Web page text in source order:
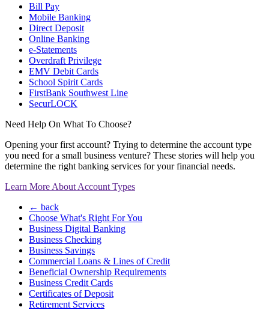
Bill Pay
Mobile Banking
Direct Deposit
Online Banking
e-Statements
Overdraft Privilege
EMV Debit Cards
School Spirit Cards
FirstBank Southwest Line
SecurLOCK
Need Help On What To Choose?
Opening your first account? Trying to determine the account type
you need for a small business venture? These stories will help you
determine the right banking services for your financial needs.
Learn More About Account Types
← back
Choose What's Right For You
Business Digital Banking
Business Checking
Business Savings
Commercial Loans & Lines of Credit
Beneficial Ownership Requirements
Business Credit Cards
Certificates of Deposit
Retirement Services